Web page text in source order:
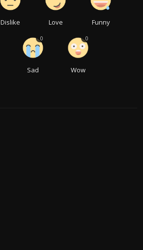
Dislike Love Funny
Sad
0
Wow
0